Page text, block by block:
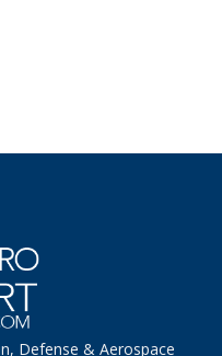
Defense & Aerospace